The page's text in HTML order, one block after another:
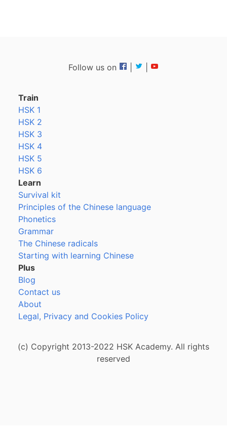
Follow us on
Train
HSK 1
HSK 2
HSK 3
HSK 4
HSK 5
HSK 6
Learn
Survival kit
Principles of the Chinese language
Phonetics
Grammar
The Chinese radicals
Starting with learning Chinese
Plus
Blog
Contact us
About
Legal, Privacy and Cookies Policy
(c) Copyright 2013-2022 HSK Academy. All rights
reserved